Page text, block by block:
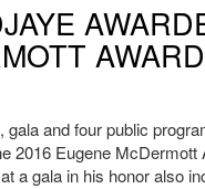
and four public
2016 Eugene McDermott
a gala in his honor also